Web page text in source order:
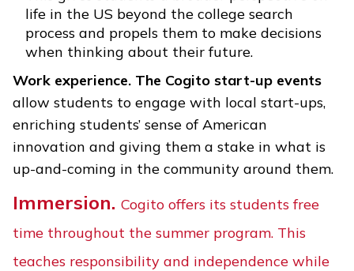
life in the US beyond the college search
process and propels them to make decisions
when thinking about their future.
Work experience. The Cogito start-up events
allow students to engage with local start-ups,
enriching students’ sense of American
innovation and giving them a stake in what is
up-and-coming in the community around them.
Immersion. Cogito offers its students free
time throughout the summer program. This
teaches responsibility and independence while